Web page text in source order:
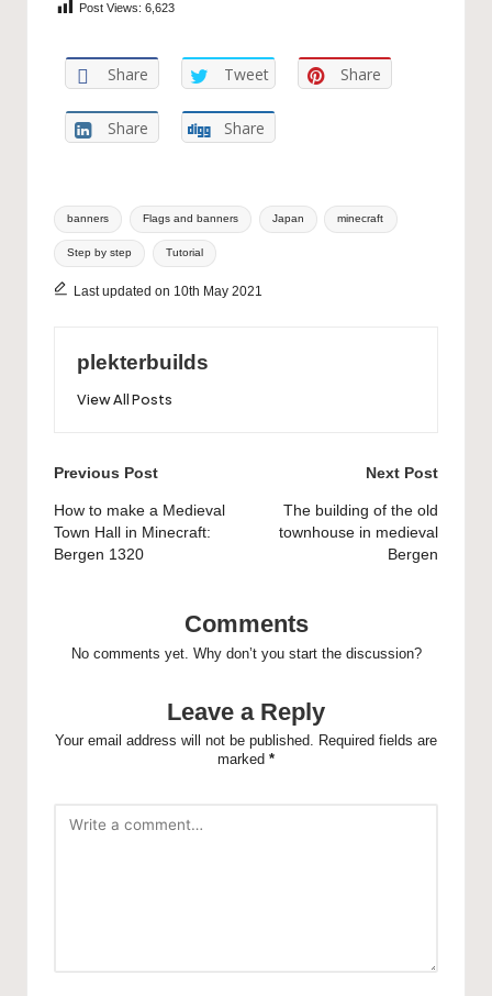
Post Views: 6,623
Share Tweet Share
Share Share
Tags:
banners Flags and banners Japan minecraft
Step by step Tutorial
Last updated on 10th May 2021
plekterbuilds
View All Posts
Post
navigation
Previous Post
How to make a Medieval
Town Hall in Minecraft:
Bergen 1320
Next Post
The building of the old
townhouse in medieval
Bergen
Comments
No comments yet. Why don’t you start the discussion?
Leave a Reply
Your email address will not be published. Required fields are
marked *